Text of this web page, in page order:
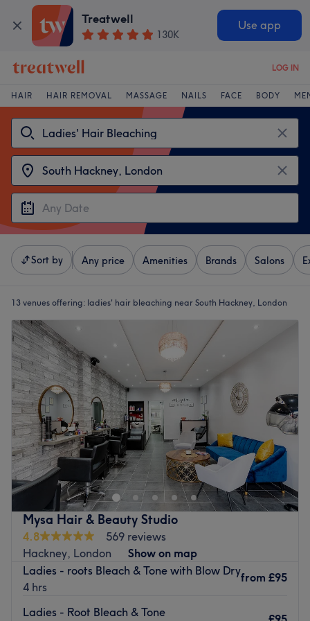
Treatwell
130K
Use app
LOG IN
HAIR HAIR REMOVAL MASSAGE NAILS FACE BODY
Sort by Any price Amenities Brands Salons
13 venues offering: ladies' hair bleaching near South Hackney, London
Mysa Hair & Beauty Studio
4.8
569 reviews
Hackney, London
Show on map
Ladies - roots Bleach & Tone with Blow Dry
4 hrs
from £95
Ladies - Root Bleach & Tone